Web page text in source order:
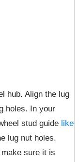
hub. Align the lug
holes. In your
stud guide like
lug nut holes.
sure it is